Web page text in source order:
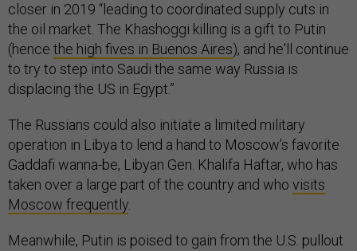
closer in 2019 “leading to coordinated supply cuts in
the oil market. The Khashoggi killing is a gift to Putin
(hence the high fives in Buenos Aires), and he'll continue
to try to step into Saudi the same way Russia is
displacing the US in Egypt.”
The Russians could also initiate a limited military
operation in Libya to lend a hand to Moscow’s favorite
Gaddafi wanna-be, Libyan Gen. Khalifa Haftar, who has
taken over a large part of the country and who visits
Moscow frequently
Meanwhile, Putin is poised to gain from the U.S. pullout